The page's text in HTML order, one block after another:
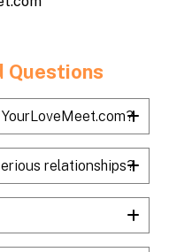
Questions
relationships?